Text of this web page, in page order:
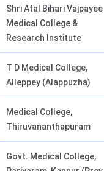
Shri Atal Bihari Vajpayee
Medical College &
Research Institute
T D Medical College,
Alleppey (Alappuzha)
Medical College,
Thiruvananthapuram
Govt. Medical College,